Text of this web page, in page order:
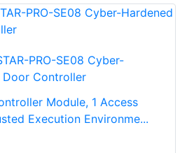
PRO-SE08 Cyber-
Controller
Module, 1 Access
Execution Environme...